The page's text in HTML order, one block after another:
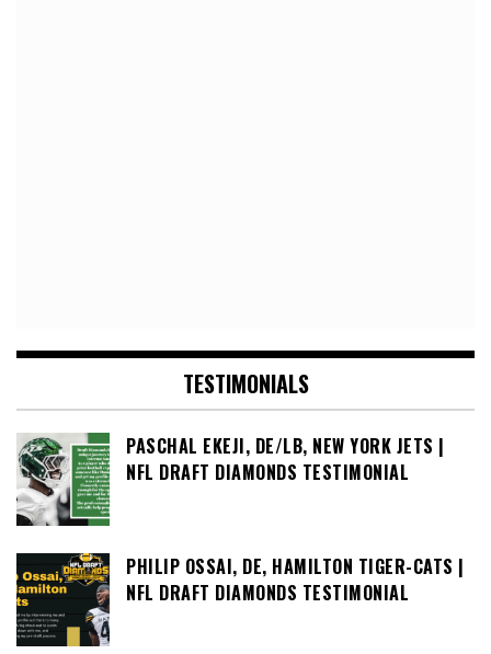
TESTIMONIALS
PASCHAL EKEJI, DE/LB, NEW YORK JETS |
NFL DRAFT DIAMONDS TESTIMONIAL
PHILIP OSSAI, DE, HAMILTON TIGER-CATS |
NFL DRAFT DIAMONDS TESTIMONIAL